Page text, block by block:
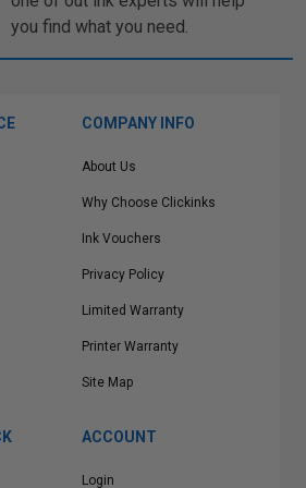
you find what you need.
COMPANY INFO
About Us
Why Choose Clickinks
Ink Vouchers
Privacy Policy
Limited Warranty
Printer Warranty
Site Map
ACCOUNT
Login